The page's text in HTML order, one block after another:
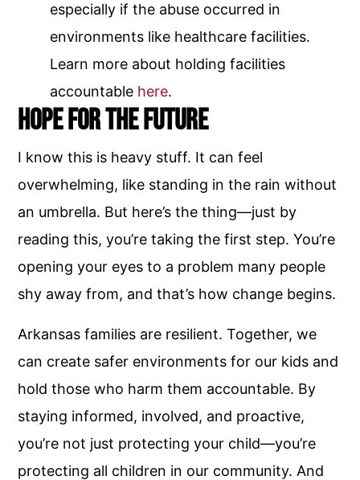
especially if the abuse occurred in
environments like healthcare facilities.
Learn more about holding facilities
accountable here.
Hope for the Future
I know this is heavy stuff. It can feel
overwhelming, like standing in the rain without
an umbrella. But here’s the thing—just by
reading this, you’re taking the first step. You’re
opening your eyes to a problem many people
shy away from, and that’s how change begins.
Arkansas families are resilient. Together, we
can create safer environments for our kids and
hold those who harm them accountable. By
staying informed, involved, and proactive,
you’re not just protecting your child—you’re
protecting all children in our community. And